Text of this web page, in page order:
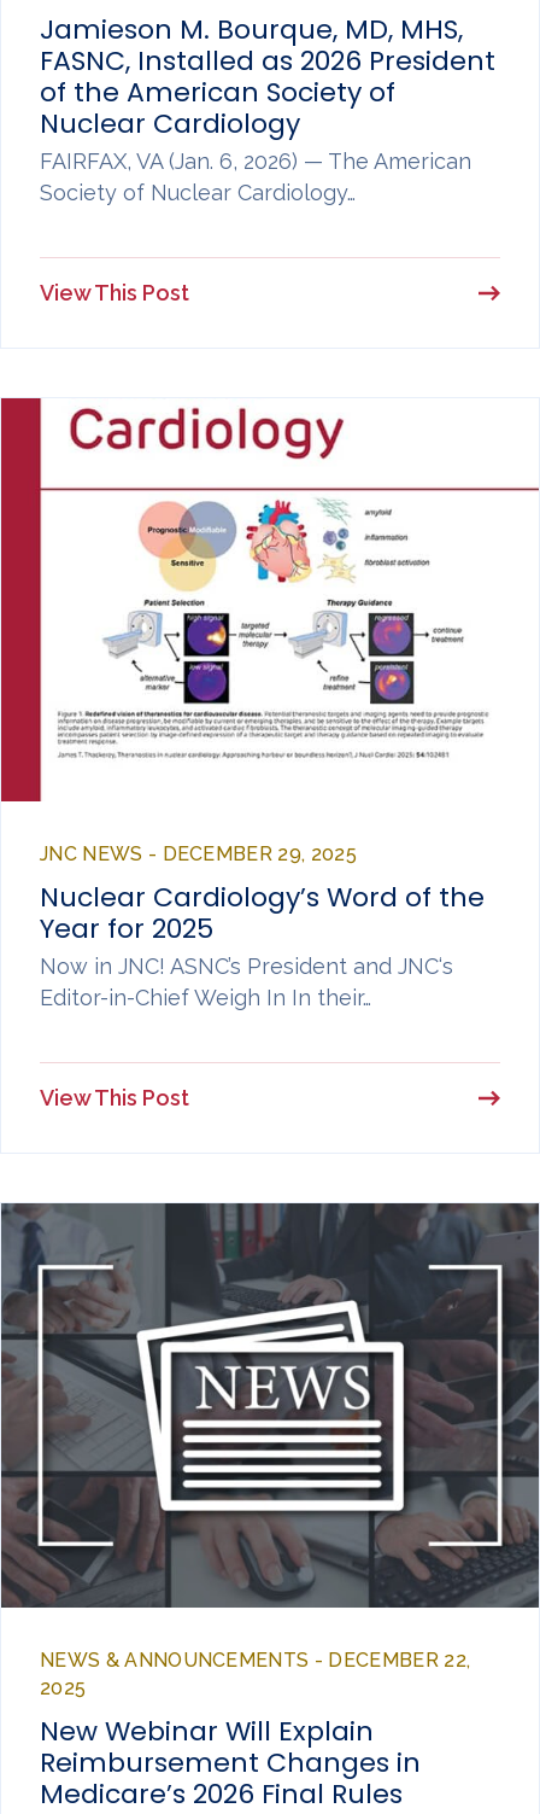
Jamieson M. Bourque, MD, MHS,
FASNC, Installed as 2026 President
of the American Society of
Nuclear Cardiology
FAIRFAX, VA (Jan. 6, 2026) — The American
Society of Nuclear Cardiology…
View This Post
JNC NEWS - DECEMBER 29, 2025
Nuclear Cardiology’s Word of the
Year for 2025
Now in JNC! ASNC’s President and JNC‘s
Editor-in-Chief Weigh In In their…
View This Post
NEWS & ANNOUNCEMENTS - DECEMBER 22,
2025
New Webinar Will Explain
Reimbursement Changes in
Medicare’s 2026 Final Rules